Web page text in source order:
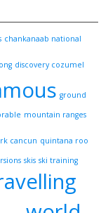
chankanaab national
discovery cozumel
ground
mountain ranges
cancun quintana roo
skis ski training